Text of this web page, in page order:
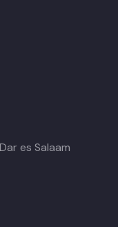
es Salaam